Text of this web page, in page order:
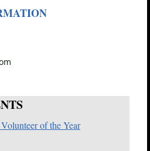
of the Year